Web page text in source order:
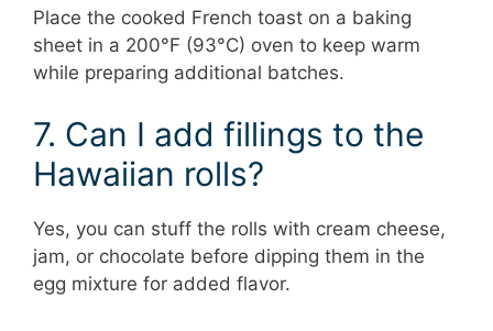
Place the cooked French toast on a baking
sheet in a 200°F (93°C) oven to keep warm
while preparing additional batches.
7. Can I add fillings to the
Hawaiian rolls?
Yes, you can stuff the rolls with cream cheese,
jam, or chocolate before dipping them in the
egg mixture for added flavor.